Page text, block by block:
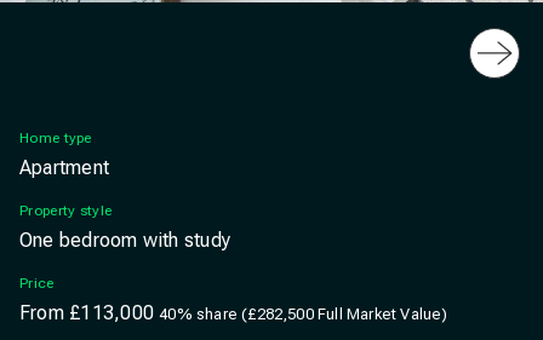
Home type
Apartment
Property style
One bedroom with study
Price
From £113,000 40% share (£282,500 Full Market Value)